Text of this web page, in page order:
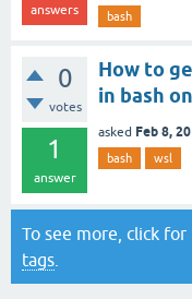
answers bash
0
votes
1
answer
How to
in bash
asked Feb 8,
bash wsl
To see more, click for
tags